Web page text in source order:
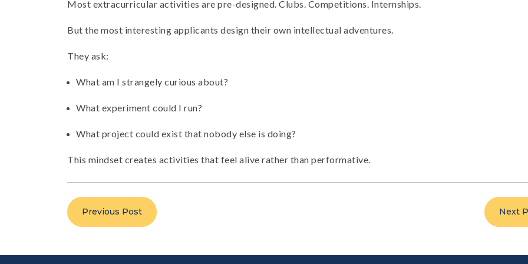
Most extracurricular activities are pre-designed. Clubs. Competitions. Internships.
But the most interesting applicants design their own intellectual adventures.
They ask:
What am I strangely curious about?
What experiment could I run?
What project could exist that nobody else is doing?
This mindset creates activities that feel alive rather than performative.
Next
Previous Post